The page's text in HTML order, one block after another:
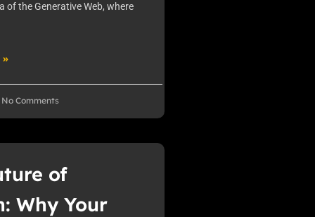
of the Generative Web, where
»
No Comments
of
Why Your